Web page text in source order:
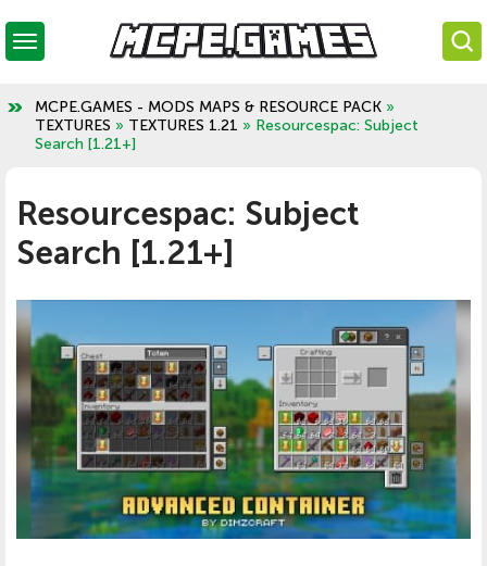
MCPE.GAMES - MODS MAPS & RESOURCE PACK »
TEXTURES » TEXTURES 1.21 » Resourcespac: Subject
Search [1.21+]
Resourcespac: Subject
Search [1.21+]